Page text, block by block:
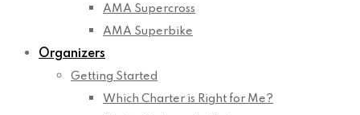
AMA Supercross
AMA Superbike
Organizers
Getting Started
Which Charter is Right for Me?